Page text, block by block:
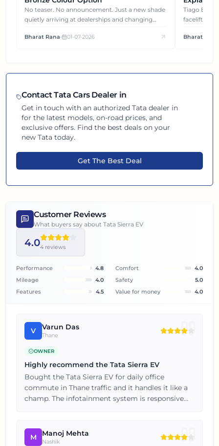
No teaser. No announcement. Just a new shade
quietly arriving at dealerships and changing
Bharat Rana• 01-07-2026
Gets You
Tiago EV became ₹1 lakh cheaper after its
facelift. But
each other.
Bharat Rana
ContactTata Cars Dealer in
Get in touch with an authorizedTata dealer in
for the latest models, on-road prices, and
exclusive offers. Find the best deals on your
newTata today.
Get The Best Deal
Customer Reviews
What buyers say about Tata Sierra EV
4.04 reviews
Performance 4.8 Comfort
4.0
Mileage
4.0 Safety
5.0
Features
4.5 Value for money 4.0
V Varun Das
Thane
OWNER
Highly recommend the Tata Sierra EV
Bought the Tata Sierra EV for daily office
commute in Thane traffic and it handles it like a
champ. The infotainment system is responsive
brand again for my next car.
M Manoj Mehta
Nashik